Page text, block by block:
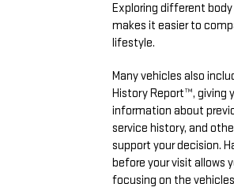
Exploring different
makes it easier to
lifestyle.
Many vehicles also
History Report™, giving
information about
service history, and
support your decision.
before your visit allows
focusing on the